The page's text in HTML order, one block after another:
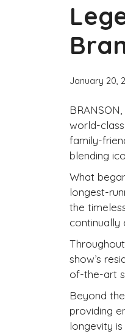
January 20,
world-
family-
blending
What
longest-
the
continually
show’s
of-the-art
Beyond
providing
longevity